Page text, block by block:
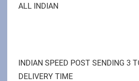
ALL INDIAN
INDIAN SPEED POST SENDING 3
DELIVERY TIME